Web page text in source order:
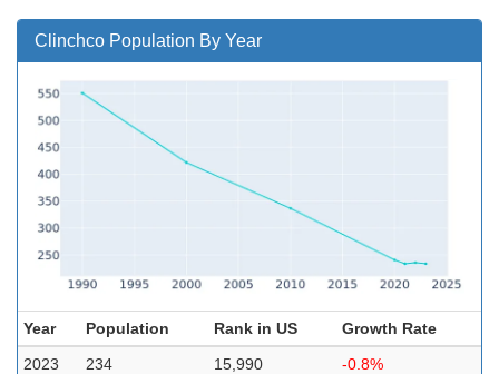
Clinchco Population By Year
Year Population Rank in US
Growth Rate
2023
234 15,990
-0.8%